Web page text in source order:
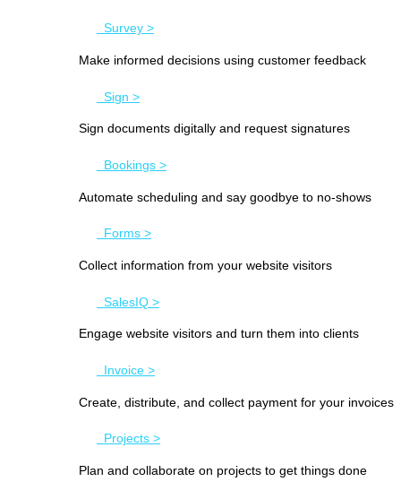
Survey >
Make informed decisions using customer feedback
Sign >
Sign documents digitally and request signatures
Bookings >
Automate scheduling and say goodbye to no-shows
Forms >
Collect information from your website visitors
SalesIQ >
Engage website visitors and turn them into clients
Invoice >
Create, distribute, and collect payment for your invoices
Projects >
Plan and collaborate on projects to get things done